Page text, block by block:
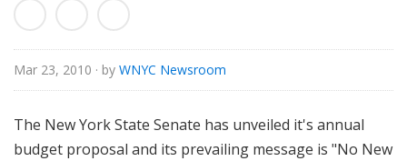
Mar 23, 2010 · by WNYC Newsroom
The New York State Senate has unveiled it's annual
budget proposal and its prevailing message is "No New